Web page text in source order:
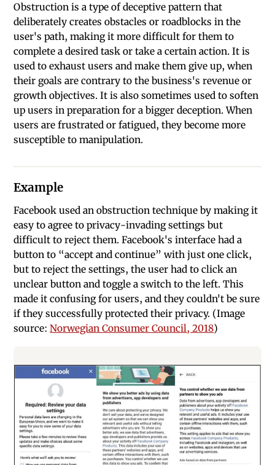
Obstruction is a type of deceptive pattern that
deliberately creates obstacles or roadblocks in the
user's path, making it more difficult for them to
complete a desired task or take a certain action. It is
used to exhaust users and make them give up, when
their goals are contrary to the business's revenue or
growth objectives. It is also sometimes used to soften
up users in preparation for a bigger deception. When
users are frustrated or fatigued, they become more
susceptible to manipulation.
Example
Facebook used an obstruction technique by making it
easy to agree to privacy-invading settings but
difficult to reject them. Facebook's interface had a
button to “accept and continue” with just one click,
but to reject the settings, the user had to click an
unclear button and toggle a switch to the left. This
made it confusing for users, and they couldn't be sure
if they successfully protected their privacy. (Image
source:Norwegian Consumer Council, 2018)